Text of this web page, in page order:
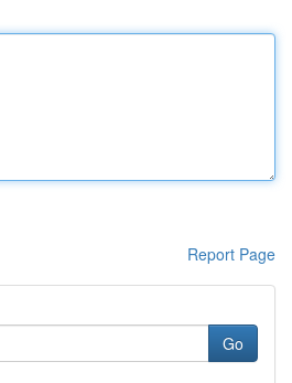
Report Page
Go